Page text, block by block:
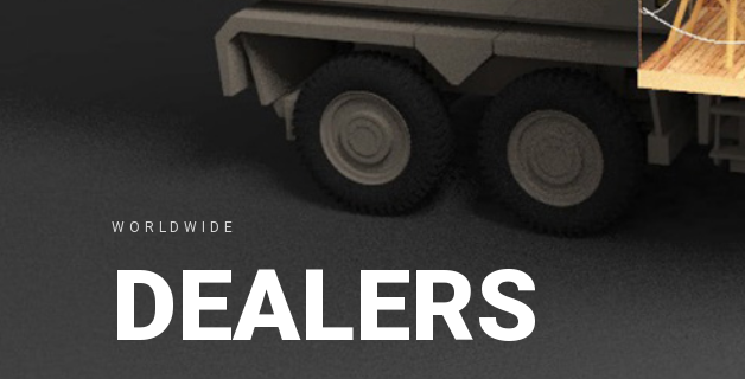
WORLDWIDE
DEALERS